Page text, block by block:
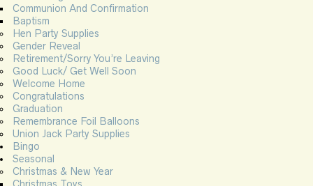
Communion And Confirmation
Baptism
Hen Party Supplies
Gender Reveal
Retirement/Sorry You’re Leaving
Good Luck/ Get Well Soon
Welcome Home
Congratulations
Graduation
Remembrance Foil Balloons
Union Jack Party Supplies
Bingo
Seasonal
Christmas & New Year